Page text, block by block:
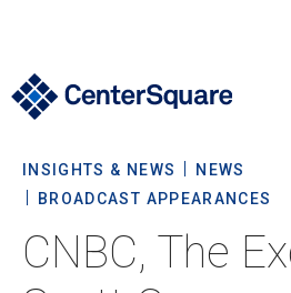
Our Firm
Our Firm
Verticals
INSIGHTS & NEWS
NEWS
BROADCAST APPEARANCES
CNBC, The